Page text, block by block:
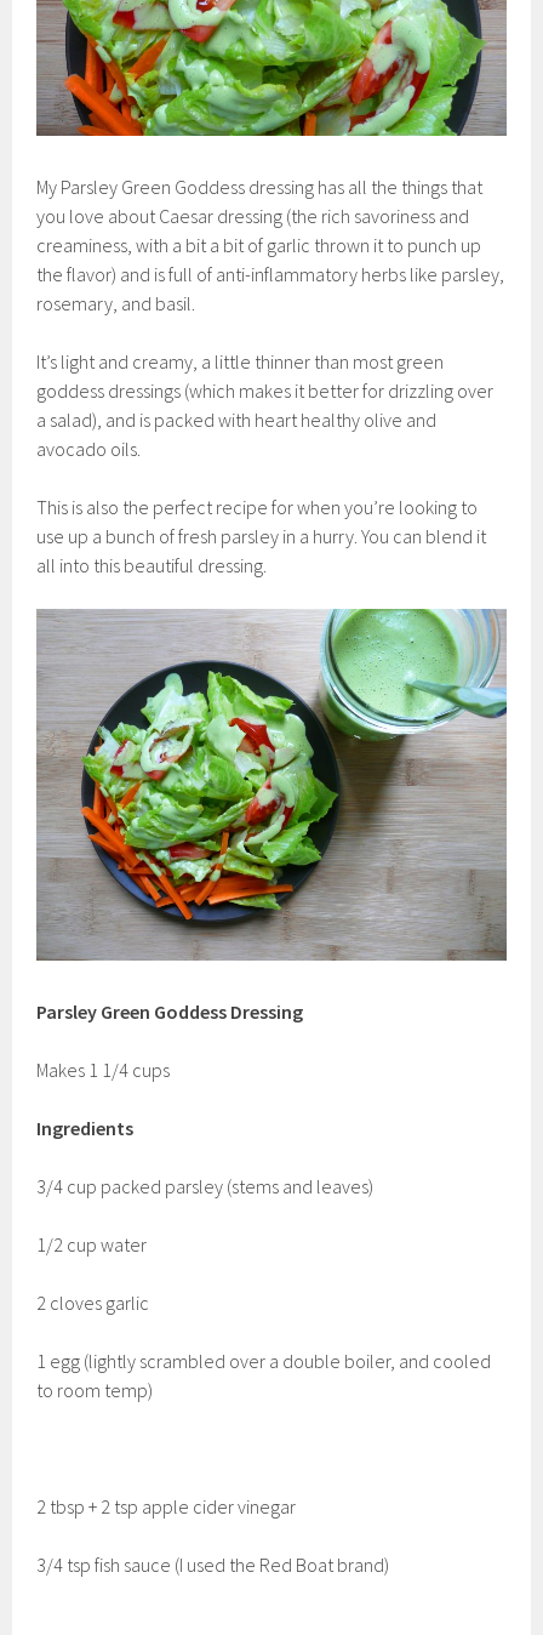
My Parsley Green Goddess dressing has all the things that
you love about Caesar dressing (the rich savoriness and
creaminess, with a bit a bit of garlic thrown it to punch up
the flavor) and is full of anti-inflammatory herbs like parsley,
rosemary, and basil.
It’s light and creamy, a little thinner than most green
goddess dressings (which makes it better for drizzling over
a salad), and is packed with heart healthy olive and
avocado oils.
This is also the perfect recipe for when you’re looking to
use up a bunch of fresh parsley in a hurry. You can blend it
all into this beautiful dressing.
Parsley Green Goddess Dressing
Makes 1 1/4 cups
Ingredients
3/4 cup packed parsley (stems and leaves)
1/2 cup water
2 cloves garlic
1 egg (lightly scrambled over a double boiler, and cooled
to room temp)
2 tbsp + 2 tsp apple cider vinegar
3/4 tsp fish sauce (I used the Red Boat brand)